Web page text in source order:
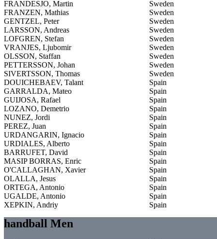
FRANDESJO, Martin
Sweden
FRANZEN, Mathias
Sweden
GENTZEL, Peter
Sweden
LARSSON, Andreas
Sweden
LOFGREN, Stefan
Sweden
VRANJES, Ljubomir
Sweden
OLSSON, Staffan
Sweden
PETTERSSON, Johan
Sweden
SIVERTSSON, Thomas
Sweden
DOUICHEBAEV, Talant
Spain
GARRALDA, Mateo
Spain
GUIJOSA, Rafael
Spain
LOZANO, Demetrio
Spain
NUNEZ, Jordi
Spain
PEREZ, Juan
Spain
URDANGARIN, Ignacio
Spain
URDIALES, Alberto
Spain
BARRUFET, David
Spain
MASIP BORRAS, Enric
Spain
O'CALLAGHAN, Xavier
Spain
OLALLA, Jesus
Spain
ORTEGA, Antonio
Spain
UGALDE, Antonio
Spain
XEPKIN, Andriy
Spain
handball Men